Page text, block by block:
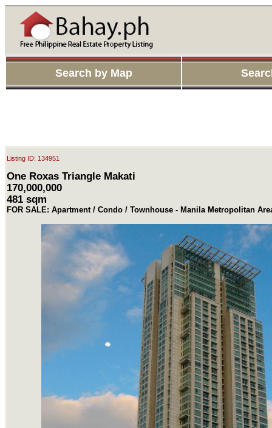
Search by Map
Listing ID: 134951
One Roxas Triangle Makati
170,000,000
481 sqm
FOR SALE: Apartment / Condo / Townhouse - Manila Metropolitan